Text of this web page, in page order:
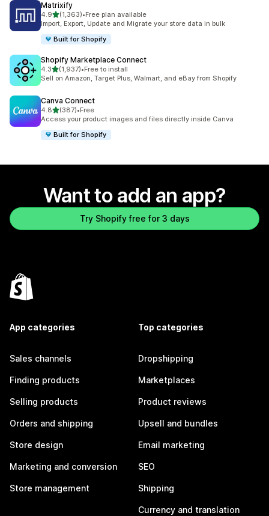
Matrixify
4.9out of 5 stars
(1,363)
1363 total reviews
•Free plan available
Import, Export, Update and Migrate your store data in bulk
Built for Shopify
Shopify Marketplace Connect
4.3out of 5 stars
(1,937)
1937 total reviews
•Free to install
Sell on Amazon, Target Plus, Walmart, and eBay from Shopify
Canva Connect
4.8out of 5 stars
(387)
387 total reviews
•Free
Access your product images and files directly inside Canva
Built for Shopify
Want to add an app?
Try Shopify free for 3 days
App categories
Sales channels
Finding products
Selling products
Orders and shipping
Store design
Marketing and conversion
Store management
Top categories
Dropshipping
Marketplaces
Product reviews
Upsell and bundles
Email marketing
SEO
Shipping
Currency and translation